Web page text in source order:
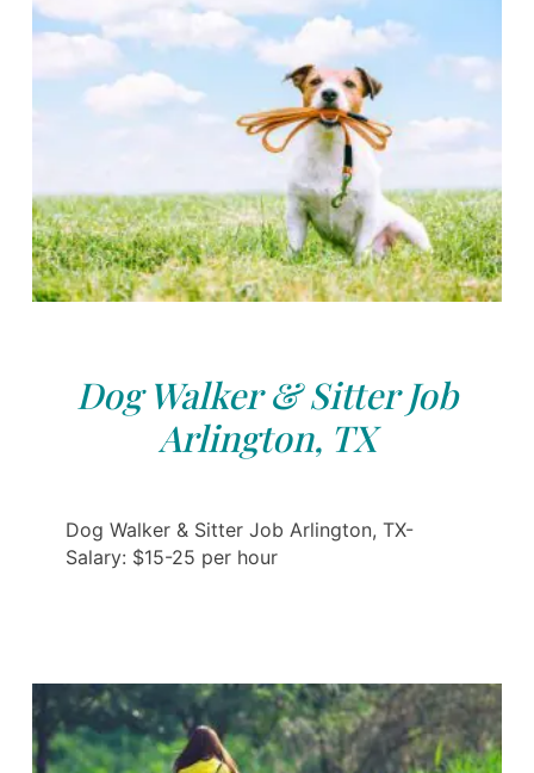
Dog Walker & Sitter Job
Arlington, TX
Dog Walker & Sitter Job Arlington, TX-
Salary: $15-25 per hour